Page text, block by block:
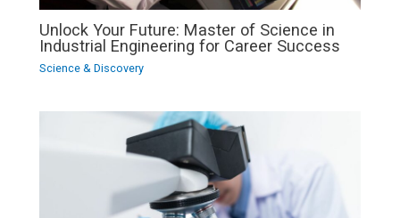
Unlock Your Future: Master of Science in
Industrial Engineering for Career Success
Science & Discovery